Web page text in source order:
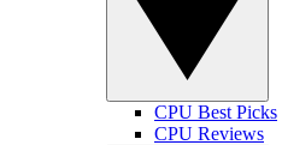
CPU Best Picks
CPU Reviews